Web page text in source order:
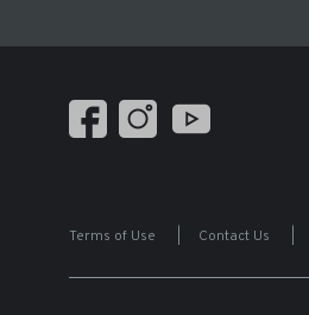
Terms of Use Contact Us